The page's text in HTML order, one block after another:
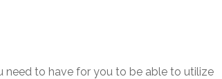
need to have for you to be able to utilize